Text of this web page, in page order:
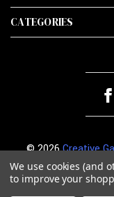
CATEGORIES
© 2026Creative
We use cookies (and
to improve your